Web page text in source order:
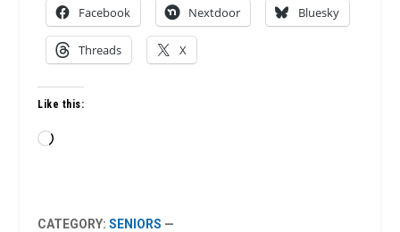
Facebook Nextdoor Bluesky
Threads X
Like this:
Loading…
CATEGORY:SENIORS —